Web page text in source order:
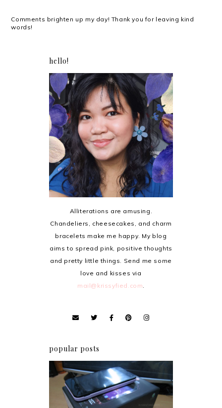
Comments brighten up my day! Thank you for leaving kind
words!
hello!
Alliterations are amusing.
Chandeliers, cheesecakes, and charm
bracelets make me happy. My blog
aims to spread pink, positive thoughts
and pretty little things. Send me some
love and kisses via
mail@krissyfied.com
popular posts
Review: Cherry Mobile